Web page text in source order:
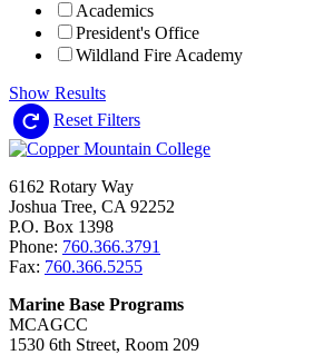
Academics
President's Office
Wildland Fire Academy
Show Results
Reset Filters
6162 Rotary Way
Joshua Tree, CA 92252
P.O. Box 1398
Phone: 760.366.3791
Fax: 760.366.5255
Marine Base Programs
MCAGCC
1530 6th Street, Room 209